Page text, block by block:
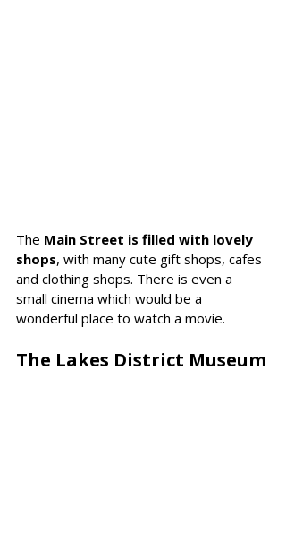
The Main Street is filled with lovely
shops, with many cute gift shops, cafes
and clothing shops. There is even a
small cinema which would be a
wonderful place to watch a movie.
The Lakes District Museum